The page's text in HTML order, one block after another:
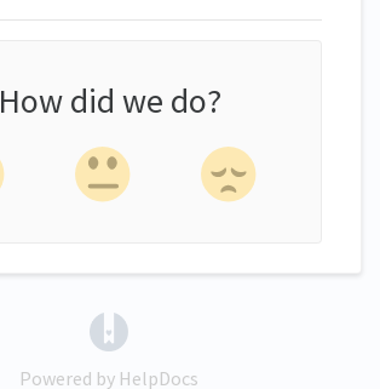
How did we do?
Powered by HelpDocs